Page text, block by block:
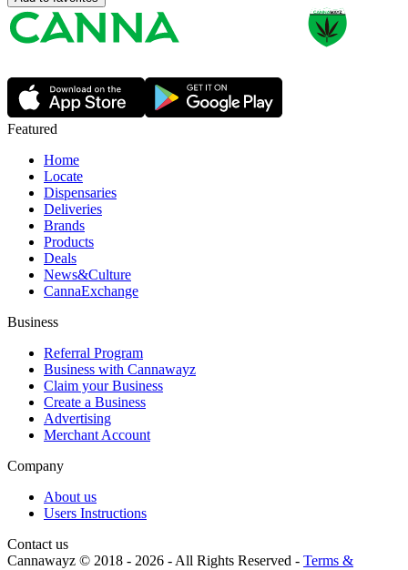
Featured
Home
Locate
Dispensaries
Deliveries
Brands
Products
Deals
News&Culture
CannaExchange
Business
Referral Program
Business with Cannawayz
Claim your Business
Create a Business
Advertising
Merchant Account
Company
About us
Users Instructions
Contact us
Cannawayz © 2018 - 2026 -All Rights Reserved - Terms &